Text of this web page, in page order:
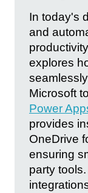
In today's
and
explores
Microsoft
Power
provides
OneDrive
ensuring
party